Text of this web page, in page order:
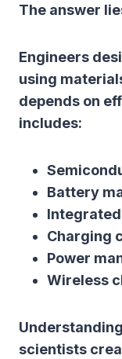
The answer
Engineers
using
depends on
includes:
Battery
Charging
Power
Wireless
scientists